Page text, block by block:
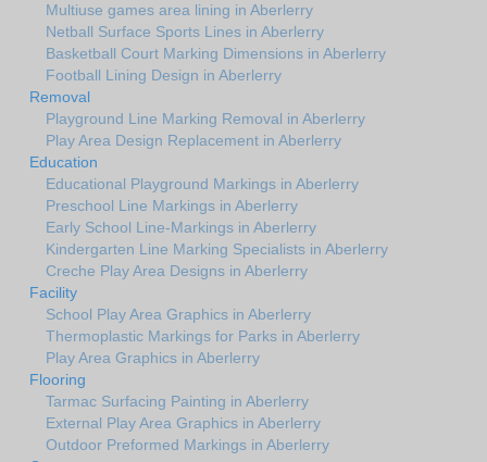
Multiuse games area lining in Aberlerry
Netball Surface Sports Lines in Aberlerry
Basketball Court Marking Dimensions in Aberlerry
Football Lining Design in Aberlerry
Removal
Playground Line Marking Removal in Aberlerry
Play Area Design Replacement in Aberlerry
Education
Educational Playground Markings in Aberlerry
Preschool Line Markings in Aberlerry
Early School Line-Markings in Aberlerry
Kindergarten Line Marking Specialists in Aberlerry
Creche Play Area Designs in Aberlerry
Facility
School Play Area Graphics in Aberlerry
Thermoplastic Markings for Parks in Aberlerry
Play Area Graphics in Aberlerry
Flooring
Tarmac Surfacing Painting in Aberlerry
External Play Area Graphics in Aberlerry
Outdoor Preformed Markings in Aberlerry